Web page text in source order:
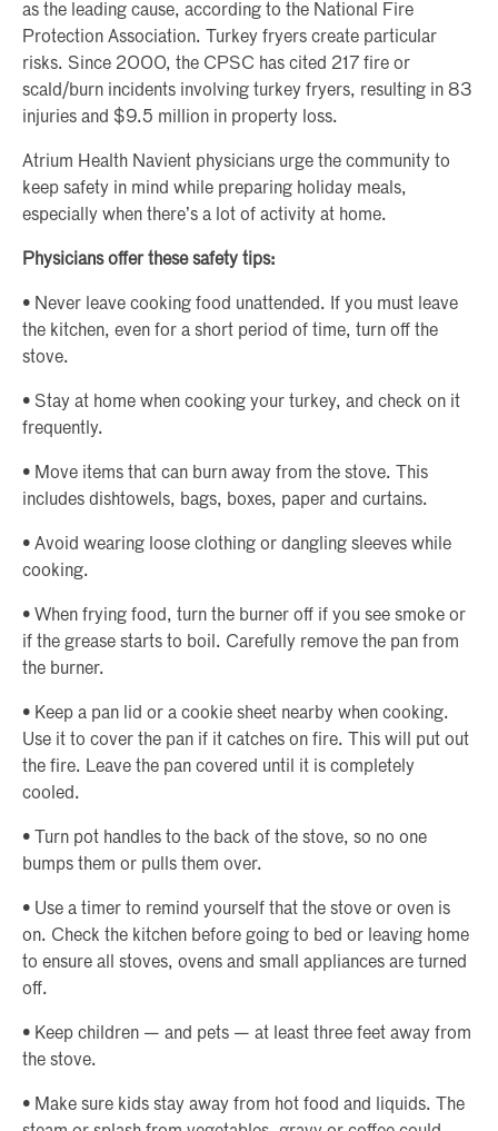
as the leading cause, according to the National Fire
Protection Association. Turkey fryers create particular
risks. Since 2000, the CPSC has cited 217 fire or
scald/burn incidents involving turkey fryers, resulting in 83
injuries and $9.5 million in property loss.
Atrium Health Navient physicians urge the community to
keep safety in mind while preparing holiday meals,
especially when there’s a lot of activity at home.
Physicians offer these safety tips:
• Never leave cooking food unattended. If you must leave
the kitchen, even for a short period of time, turn off the
stove.
• Stay at home when cooking your turkey, and check on it
frequently.
• Move items that can burn away from the stove. This
includes dishtowels, bags, boxes, paper and curtains.
• Avoid wearing loose clothing or dangling sleeves while
cooking.
• When frying food, turn the burner off if you see smoke or
if the grease starts to boil. Carefully remove the pan from
the burner.
• Keep a pan lid or a cookie sheet nearby when cooking.
Use it to cover the pan if it catches on fire. This will put out
the fire. Leave the pan covered until it is completely
cooled.
• Turn pot handles to the back of the stove, so no one
bumps them or pulls them over.
• Use a timer to remind yourself that the stove or oven is
on. Check the kitchen before going to bed or leaving home
to ensure all stoves, ovens and small appliances are turned
off.
• Keep children — and pets — at least three feet away from
the stove.
• Make sure kids stay away from hot food and liquids. The